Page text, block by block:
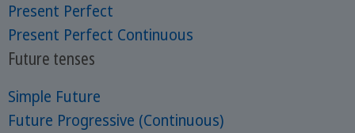
Present Perfect
Present Perfect Continuous
Future tenses
Simple Future
Future Progressive (Continuous)